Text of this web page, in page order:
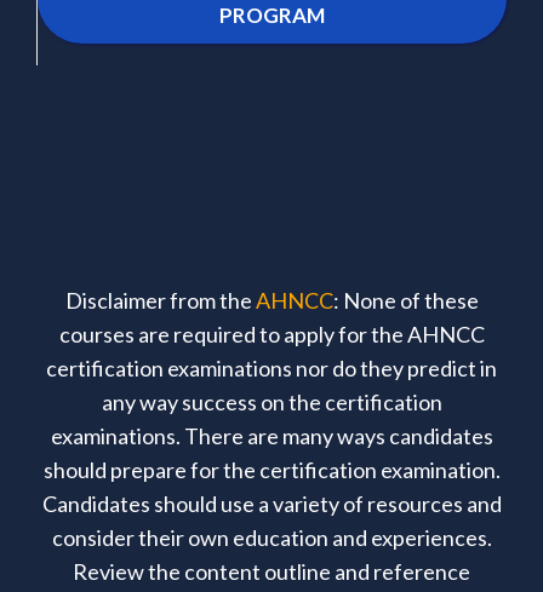
PROGRAM
Disclaimer from theAHNCC: None of these
courses are required to apply for the AHNCC
certification examinations nor do they predict in
any way success on the certification
examinations. There are many ways candidates
should prepare for the certification examination.
Candidates should use a variety of resources and
consider their own education and experiences.
Review the content outline and reference